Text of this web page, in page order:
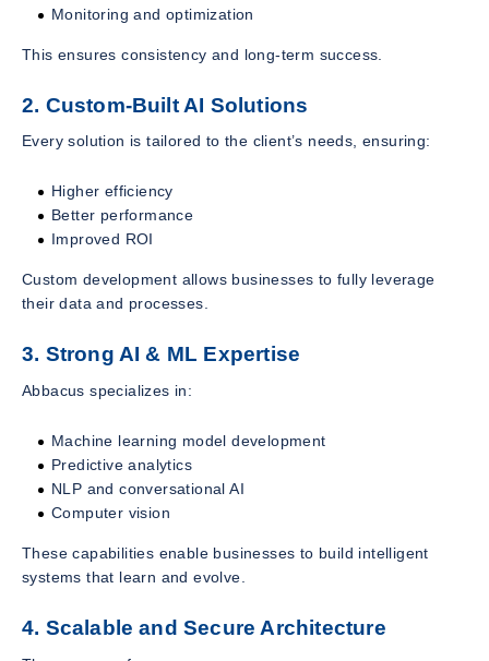
Monitoring and optimization
This ensures consistency and long-term success.
2. Custom-Built AI Solutions
Every solution is tailored to the client’s needs, ensuring:
Higher efficiency
Better performance
Improved ROI
Custom development allows businesses to fully leverage
their data and processes.
3. Strong AI & ML Expertise
Abbacus specializes in:
Machine learning model development
Predictive analytics
NLP and conversational AI
Computer vision
These capabilities enable businesses to build intelligent
systems that learn and evolve.
4. Scalable and Secure Architecture